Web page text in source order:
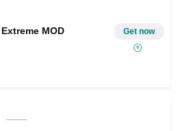
MOD Get now